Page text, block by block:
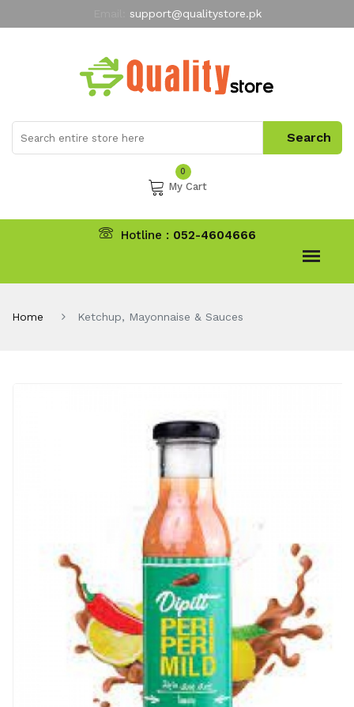
support@qualitystore.pk
My Account
0
My Cart
Hotline : 052-4604666
Home Ketchup, Mayonnaise & Sauces